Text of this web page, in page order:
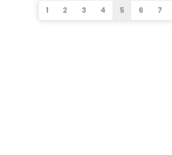
1 2 3 4 5 6 7